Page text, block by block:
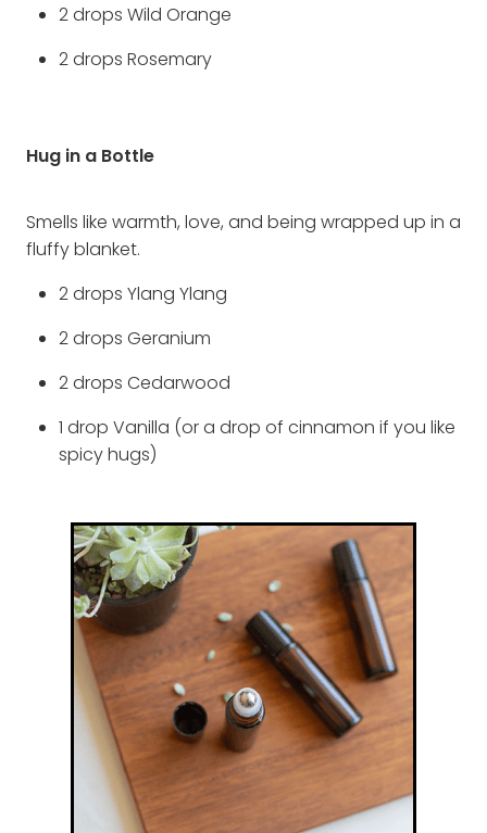
2 drops Wild Orange
2 drops Rosemary
Hug in a Bottle
Smells like warmth, love, and being wrapped up in a
fluffy blanket.
2 drops Ylang Ylang
2 drops Geranium
2 drops Cedarwood
1 drop Vanilla (or a drop of cinnamon if you like
spicy hugs)